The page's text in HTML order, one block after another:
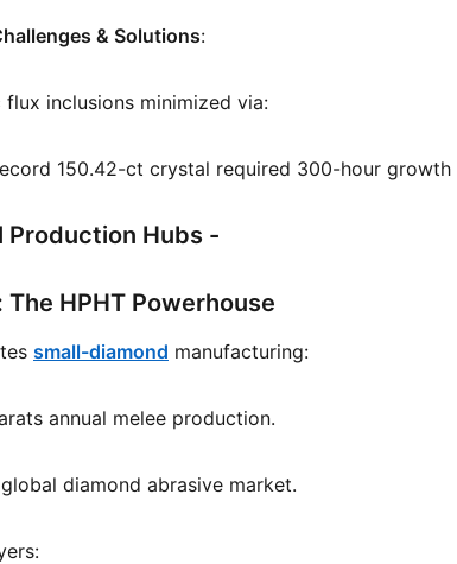
& Solutions:
flux inclusions minimized via:
150.42-ct crystal required 300-hour growth
Production Hubs -
The HPHT Powerhouse
small-diamond manufacturing:
annual melee production.
diamond abrasive market.